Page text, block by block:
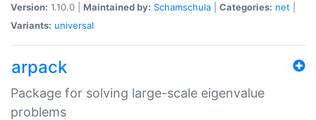
Version: 1.10.0 | Maintained by: Schamschula Categories: net
Variants: universal
arpack
Package for solving large-scale eigenvalue
problems